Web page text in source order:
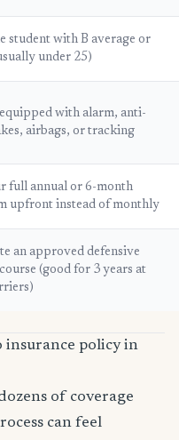
student with B average or
under 25)
with alarm, anti-
airbags, or tracking
full annual or 6-month
upfront instead of monthly
an approved defensive
(good for 3 years at
insurance policy in
of coverage
can feel